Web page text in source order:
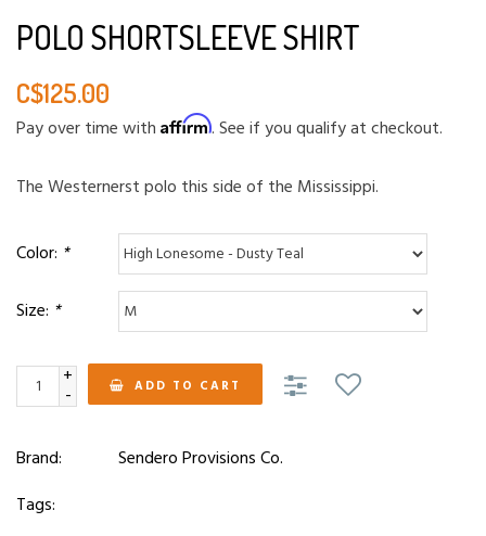
POLO SHORTSLEEVE SHIRT
C$125.00
Pay over time with Affirm. See if you qualify at checkout.
The Westernerst polo this side of the Mississippi.
Color: *
Size: *
+
- ADD TO CART
Brand:
Sendero Provisions Co.
Tags: